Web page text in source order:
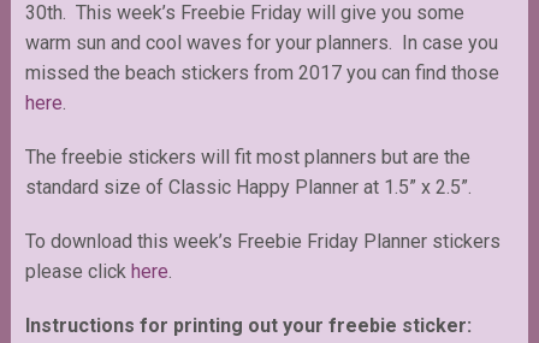
30th. This week’s Freebie Friday will give you some
warm sun and cool waves for your planners. In case you
missed the beach stickers from 2017 you can find those
here.
The freebie stickers will fit most planners but are the
standard size of Classic Happy Planner at 1.5” x 2.5”.
To download this week’s Freebie Friday Planner stickers
please click here.
Instructions for printing out your freebie sticker: